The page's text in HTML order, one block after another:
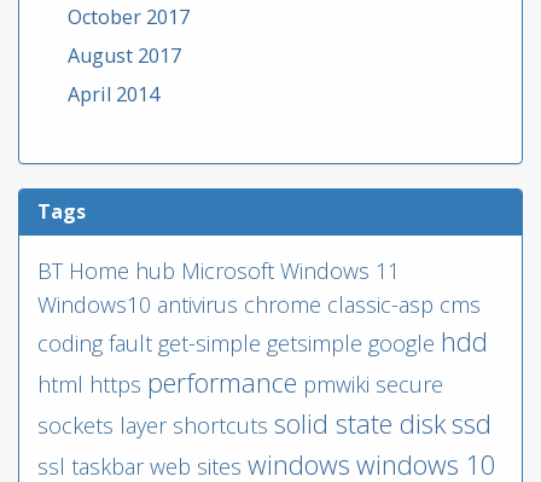
October 2017
August 2017
April 2014
Tags
BT Home hub Microsoft Windows 11
Windows10 antivirus chrome classic-asp cms
coding fault get-simple getsimple google hdd
html https performance pmwiki secure
sockets layer shortcuts solid state disk ssd
ssl taskbar web sites windows windows 10